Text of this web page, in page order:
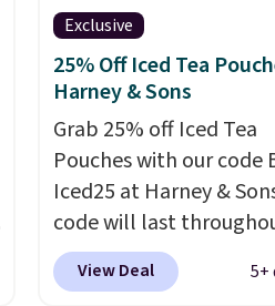
Exclusive
25% Off Iced Tea
Harney & Sons
Grab 25% off Iced Tea
Pouches with our code
Iced25 at Harney &
code will last
summer. The pictured
Orange Fresh Brew
View Deal 5+